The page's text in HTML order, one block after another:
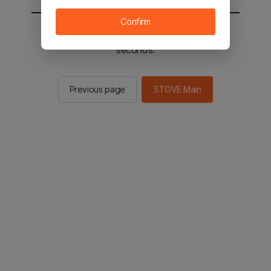
You will be sent to the STOVE main in 3
seconds.
Previous page STOVE Main
Confirm